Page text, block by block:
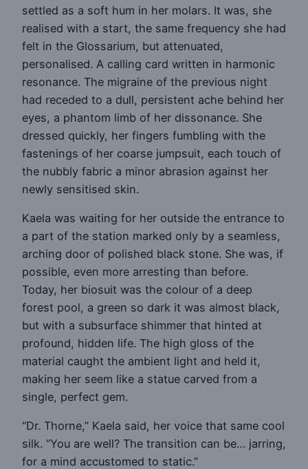
settled as a soft hum in her molars. It was, she
realised with a start, the same frequency she had
felt in the Glossarium, but attenuated,
personalised. A calling card written in harmonic
resonance. The migraine of the previous night
had receded to a dull, persistent ache behind her
eyes, a phantom limb of her dissonance. She
dressed quickly, her fingers fumbling with the
fastenings of her coarse jumpsuit, each touch of
the nubbly fabric a minor abrasion against her
newly sensitised skin.
Kaela was waiting for her outside the entrance to
a part of the station marked only by a seamless,
arching door of polished black stone. She was, if
possible, even more arresting than before.
Today, her biosuit was the colour of a deep
forest pool, a green so dark it was almost black,
but with a subsurface shimmer that hinted at
profound, hidden life. The high gloss of the
material caught the ambient light and held it,
making her seem like a statue carved from a
single, perfect gem.
“Dr. Thorne,” Kaela said, her voice that same cool
silk. “You are well? The transition can be… jarring,
for a mind accustomed to static.”